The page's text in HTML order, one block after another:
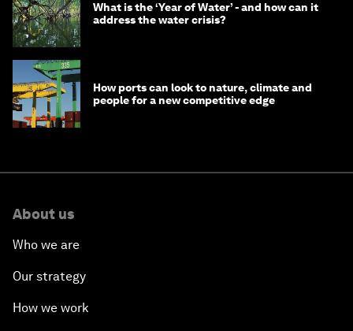
What is the ‘Year of Water’ - and how can it
address the water crisis?
How ports can look to nature, climate and
people for a new competitive edge
About us
Who we are
Our strategy
How we work